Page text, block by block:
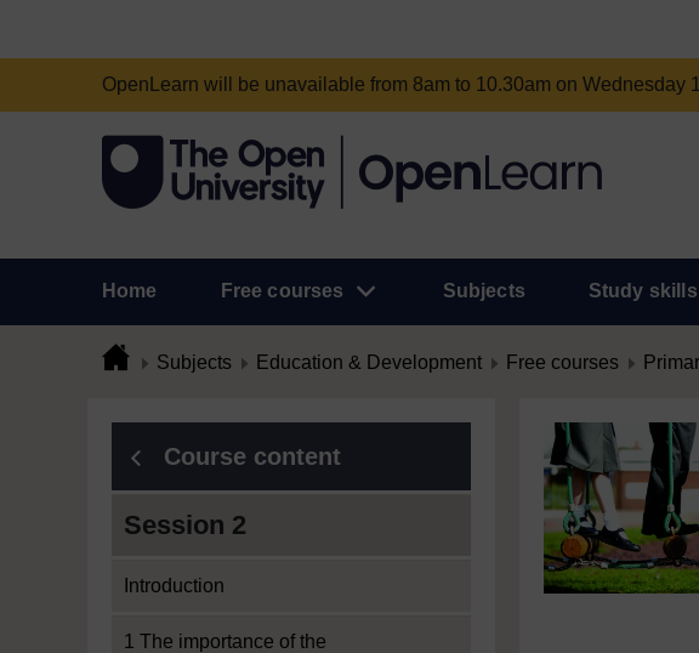
OpenLearn will be unavailable from 8am to 10.30am on Wednesday
Home Free courses Subjects Study skills
Subjects Education & Development Free courses
Course content
Session 2
Introduction
1 The importance of the